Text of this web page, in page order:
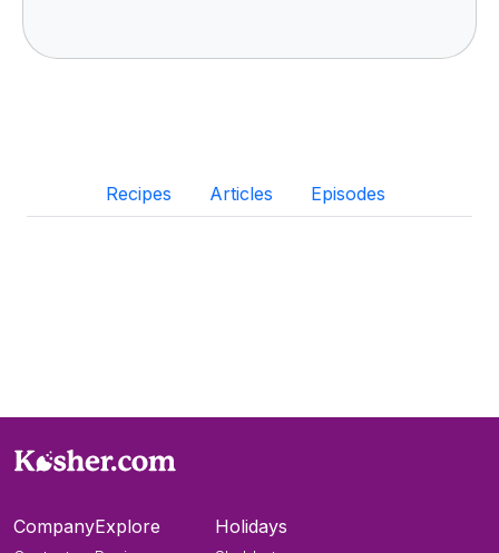
Recipes Articles Episodes
CompanyExplore Holidays